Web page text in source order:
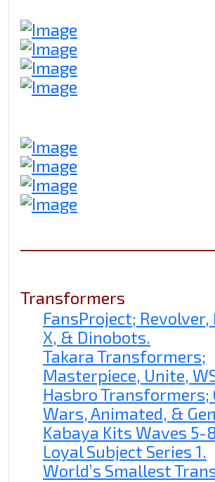
Transformers
FansProject;
X, & Dinobots.
Takara Transformers;
Masterpiece, Unite,
Hasbro Transformers;
Wars, Animated, &
Kabaya Kits Waves 5-
Loyal Subject Series 1.
World’s Smallest